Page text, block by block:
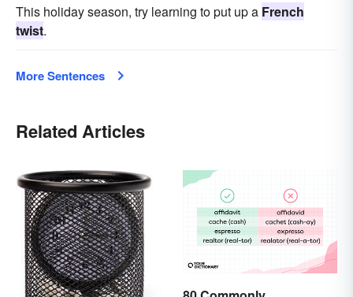
This holiday season, try learning to put up a French
twist.
More Sentences
Related Articles